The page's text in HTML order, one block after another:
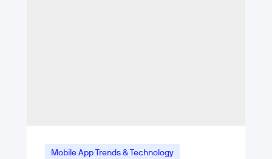
Mobile App Trends & Technology